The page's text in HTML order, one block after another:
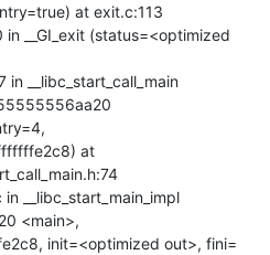
at exit.c:113
__GI_exit (status=<optimized
__libc_start_call_main
at
__libc_start_main_impl
<main>,
init=<optimized out>, fini=